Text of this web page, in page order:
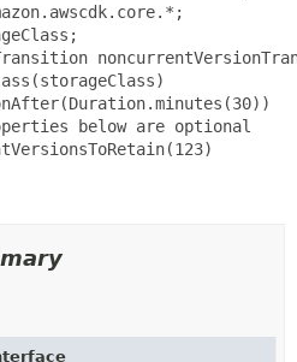
below are optional